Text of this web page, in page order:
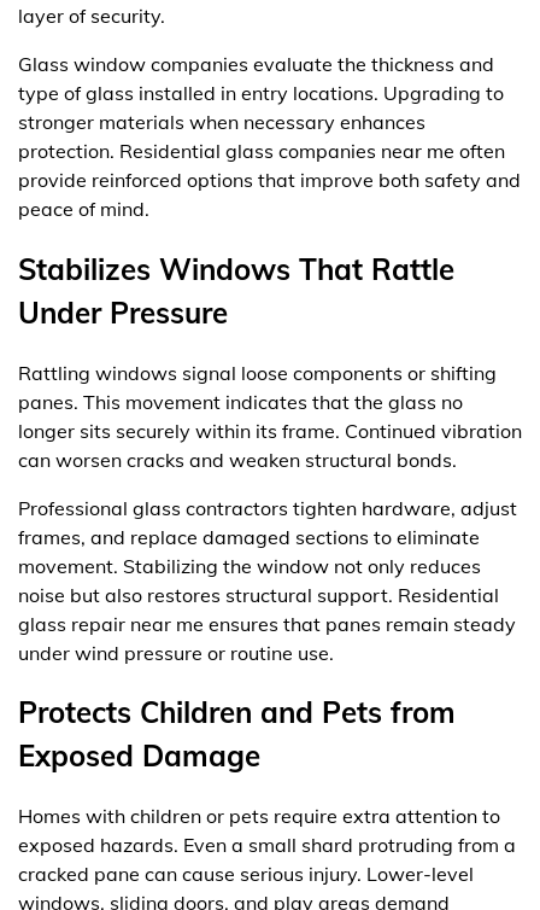
layer of security.
Glass window companies evaluate the thickness and
type of glass installed in entry locations. Upgrading to
stronger materials when necessary enhances
protection. Residential glass companies near me often
provide reinforced options that improve both safety and
peace of mind.
Stabilizes Windows That Rattle
Under Pressure
Rattling windows signal loose components or shifting
panes. This movement indicates that the glass no
longer sits securely within its frame. Continued vibration
can worsen cracks and weaken structural bonds.
Professional glass contractors tighten hardware, adjust
frames, and replace damaged sections to eliminate
movement. Stabilizing the window not only reduces
noise but also restores structural support. Residential
glass repair near me ensures that panes remain steady
under wind pressure or routine use.
Protects Children and Pets from
Exposed Damage
Homes with children or pets require extra attention to
exposed hazards. Even a small shard protruding from a
cracked pane can cause serious injury. Lower-level
windows, sliding doors, and play areas demand